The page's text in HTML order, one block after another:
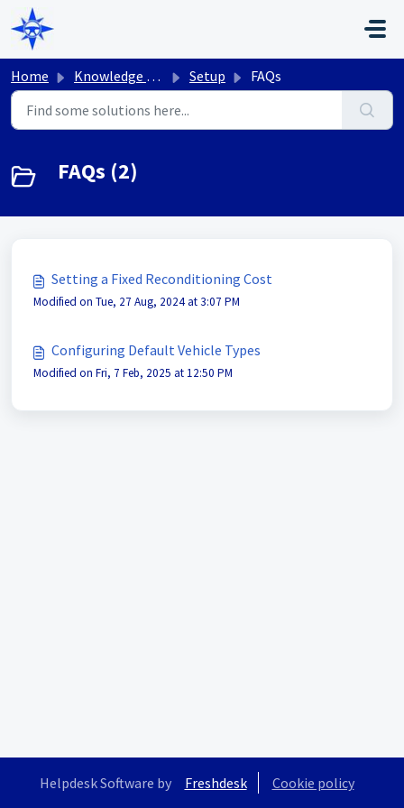
Skip to main content
Home Knowledge base Setup FAQs
FAQs (2)
Setting a Fixed Reconditioning Cost
Modified on Tue, 27 Aug, 2024 at 3:07 PM
Configuring Default Vehicle Types
Modified on Fri, 7 Feb, 2025 at 12:50 PM
Helpdesk Software by Freshdesk Cookie policy